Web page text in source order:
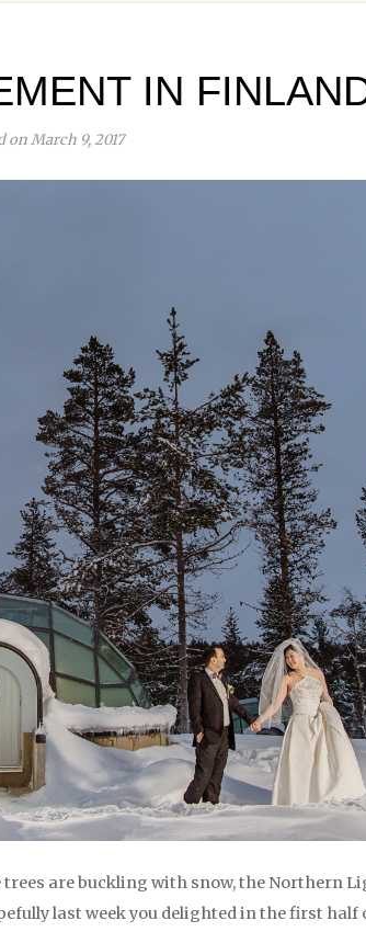
IN
on March 9, 2017
are buckling with snow, the Northern
last week you delighted in the first half